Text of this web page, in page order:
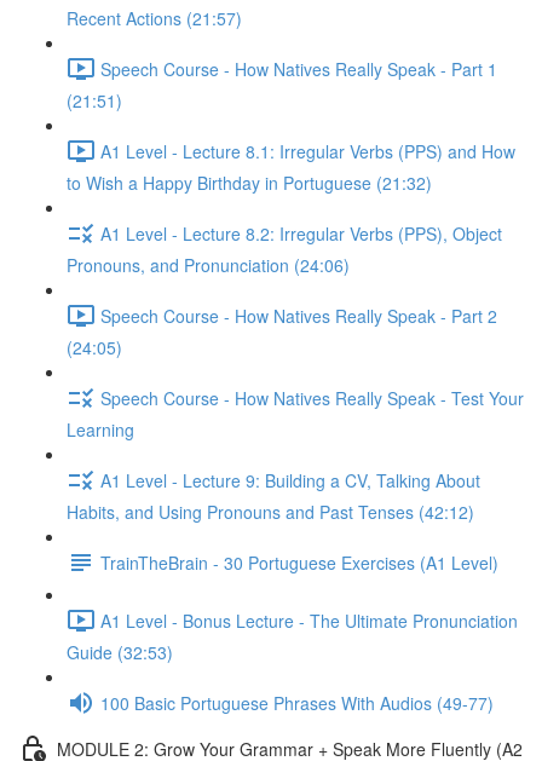
Recent Actions (21:57)
Speech Course - How Natives Really Speak - Part 1
(21:51)
A1 Level - Lecture 8.1: Irregular Verbs (PPS) and How
to Wish a Happy Birthday in Portuguese (21:32)
A1 Level - Lecture 8.2: Irregular Verbs (PPS), Object
Pronouns, and Pronunciation (24:06)
Speech Course - How Natives Really Speak - Part 2
(24:05)
Speech Course - How Natives Really Speak - Test Your
Learning
A1 Level - Lecture 9: Building a CV, Talking About
Habits, and Using Pronouns and Past Tenses (42:12)
TrainTheBrain - 30 Portuguese Exercises (A1 Level)
A1 Level - Bonus Lecture - The Ultimate Pronunciation
Guide (32:53)
100 Basic Portuguese Phrases With Audios (49-77)
MODULE 2: Grow Your Grammar + Speak More Fluently (A2